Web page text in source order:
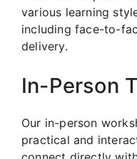
various learning
including face-to-
delivery.
In-Person
Our in-person
practical and